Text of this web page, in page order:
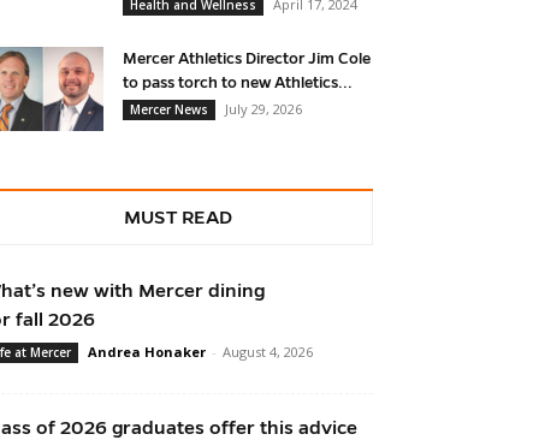
Health and Wellness
April 17, 2024
Mercer Athletics Director Jim Cole
to pass torch to new Athletics...
Mercer News
July 29, 2026
MUST READ
new with Mercer dining
fall 2026
at Mercer Andrea Honaker - August 4, 2026
of 2026 graduates offer this advice